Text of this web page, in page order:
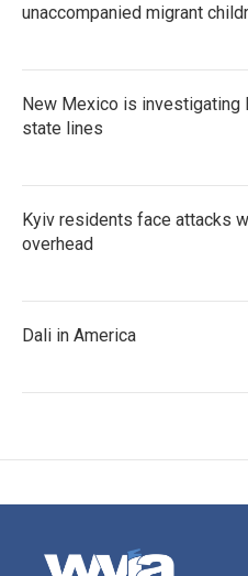
unaccompanied migrant
New Mexico is investigating
state lines
Kyiv residents face attacks
overhead
Dali in America